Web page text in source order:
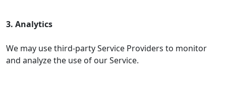
3. Analytics
We may use third-party Service Providers to monitor
and analyze the use of our Service.